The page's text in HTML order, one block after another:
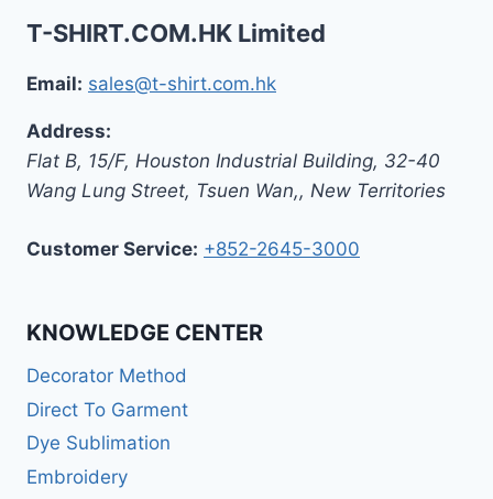
T-SHIRT.COM.HK Limited
Email: sales@t-shirt.com.hk
Address:
Flat B, 15/F, Houston Industrial Building, 32-40
Wang Lung Street, Tsuen Wan,, New Territories
Customer Service: +852-2645-3000
KNOWLEDGE CENTER
Decorator Method
Direct To Garment
Dye Sublimation
Embroidery